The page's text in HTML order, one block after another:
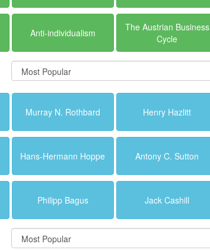
Anti-individualism
The Austrian Business
Cycle
Murray N. Rothbard Henry Hazlitt
Hans-Hermann Hoppe Antony C. Sutton
Philipp Bagus Jack Cashill